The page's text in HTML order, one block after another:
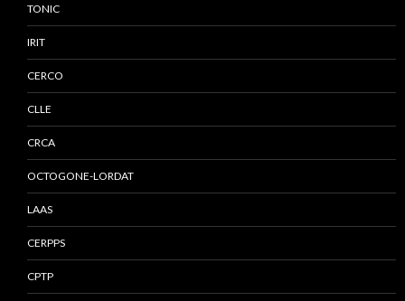
TONIC
IRIT
CERCO
CLLE
CRCA
OCTOGONE-LORDAT
LAAS
CERPPS
CPTP